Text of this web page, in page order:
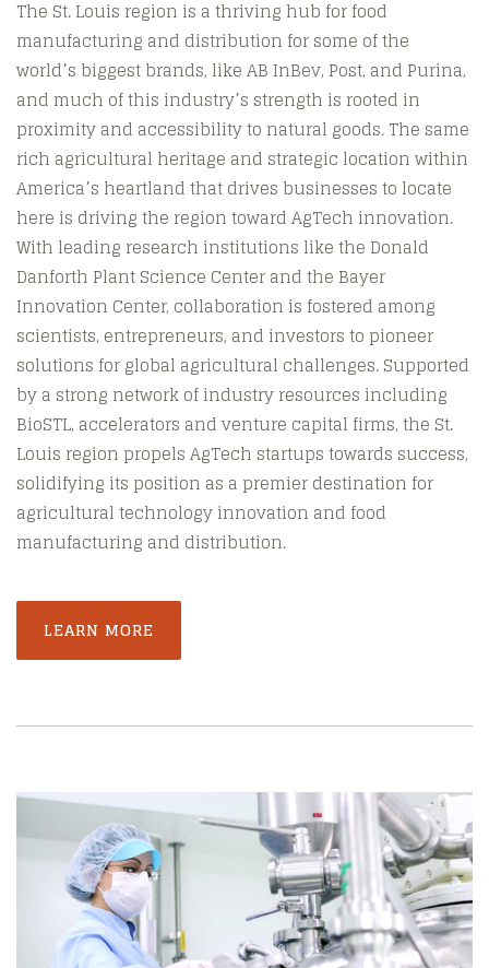
The St. Louis region is a thriving hub for food
manufacturing and distribution for some of the
world’s biggest brands, like AB InBev, Post, and Purina,
and much of this industry’s strength is rooted in
proximity and accessibility to natural goods. The same
rich agricultural heritage and strategic location within
America’s heartland that drives businesses to locate
here is driving the region toward AgTech innovation.
With leading research institutions like the Donald
Danforth Plant Science Center and the Bayer
Innovation Center, collaboration is fostered among
scientists, entrepreneurs, and investors to pioneer
solutions for global agricultural challenges. Supported
by a strong network of industry resources including
BioSTL, accelerators and venture capital firms, the St.
Louis region propels AgTech startups towards success,
solidifying its position as a premier destination for
agricultural technology innovation and food
manufacturing and distribution.
LEARN MORE